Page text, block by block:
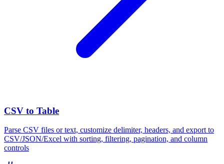
CSV to Table
Parse CSV files or text, customize delimiter, headers, and export to
CSV/JSON/Excel with sorting, filtering, pagination, and column
controls